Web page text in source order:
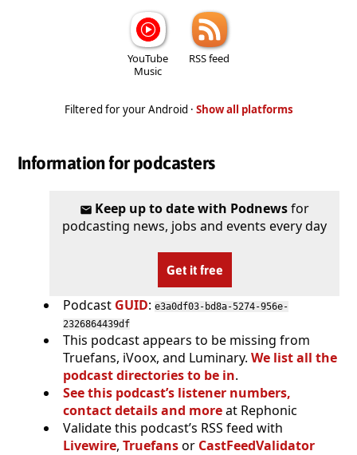
YouTube
Music
RSS feed
Filtered for your Android · Show all platforms
Information for podcasters
Keep up to date with Podnewsfor
podcasting news, jobs and events every day
Get it free
Podcast GUID: e3a0df03-bd8a-5274-956e-
2326864439df
This podcast appears to be missing from
Truefans, iVoox, and Luminary. We list all the
podcast directories to be in.
See this podcast’s listener numbers,
contact details and moreat Rephonic
Validate this podcast’s RSS feed with
Livewire, Truefansor CastFeedValidator